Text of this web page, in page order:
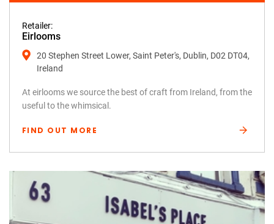
Retailer:
Eirlooms
20 Stephen Street Lower, Saint Peter's, Dublin, D02 DT04,
Ireland
At eirlooms we source the best of craft from Ireland, from the
useful to the whimsical.
FIND OUT MORE